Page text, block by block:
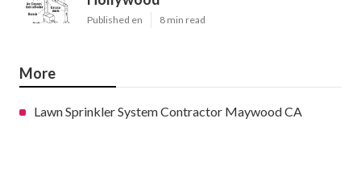
Published en 8 min read
More
Lawn Sprinkler System Contractor Maywood CA